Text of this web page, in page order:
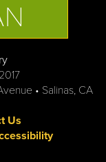
• Salinas, CA
Us